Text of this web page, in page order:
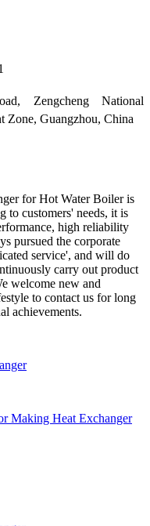
Zengcheng National
Zone, Guangzhou, China
for Hot Water Boiler is
to customers' needs, it is
high reliability
pursued the corporate
service', and will do
carry out product
welcome new and
to contact us for long
achievements.
Making Heat Exchanger